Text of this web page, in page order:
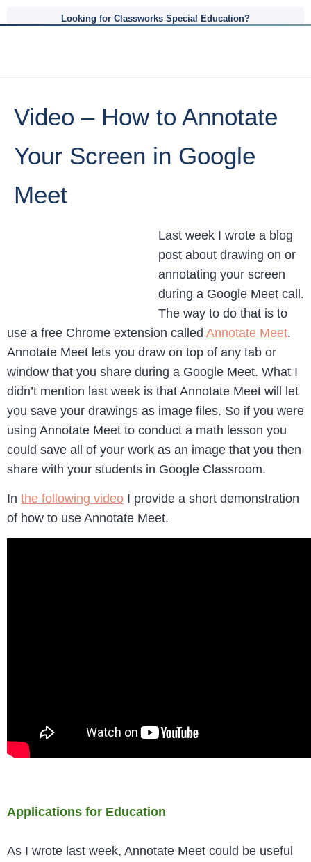
Looking for Classworks Special Education?
Video – How to Annotate
Your Screen in Google
Meet
Last week I wrote a blog
post about drawing on or
annotating your screen
during a Google Meet call.
The way to do that is to
use a free Chrome extension called Annotate Meet.
Annotate Meet lets you draw on top of any tab or
window that you share during a Google Meet. What I
didn’t mention last week is that Annotate Meet will let
you save your drawings as image files. So if you were
using Annotate Meet to conduct a math lesson you
could save all of your work as an image that you then
share with your students in Google Classroom.
In the following video I provide a short demonstration
of how to use Annotate Meet.
Applications for Education
As I wrote last week, Annotate Meet could be useful